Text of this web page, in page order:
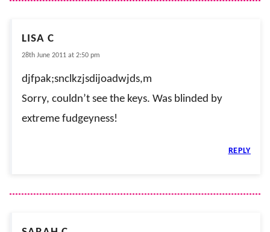
LISA C
28th June 2011 at 2:50 pm
djfpak;snclkzjsdijoadwjds,m
Sorry, couldn’t see the keys. Was blinded by
extreme fudgeyness!
REPLY